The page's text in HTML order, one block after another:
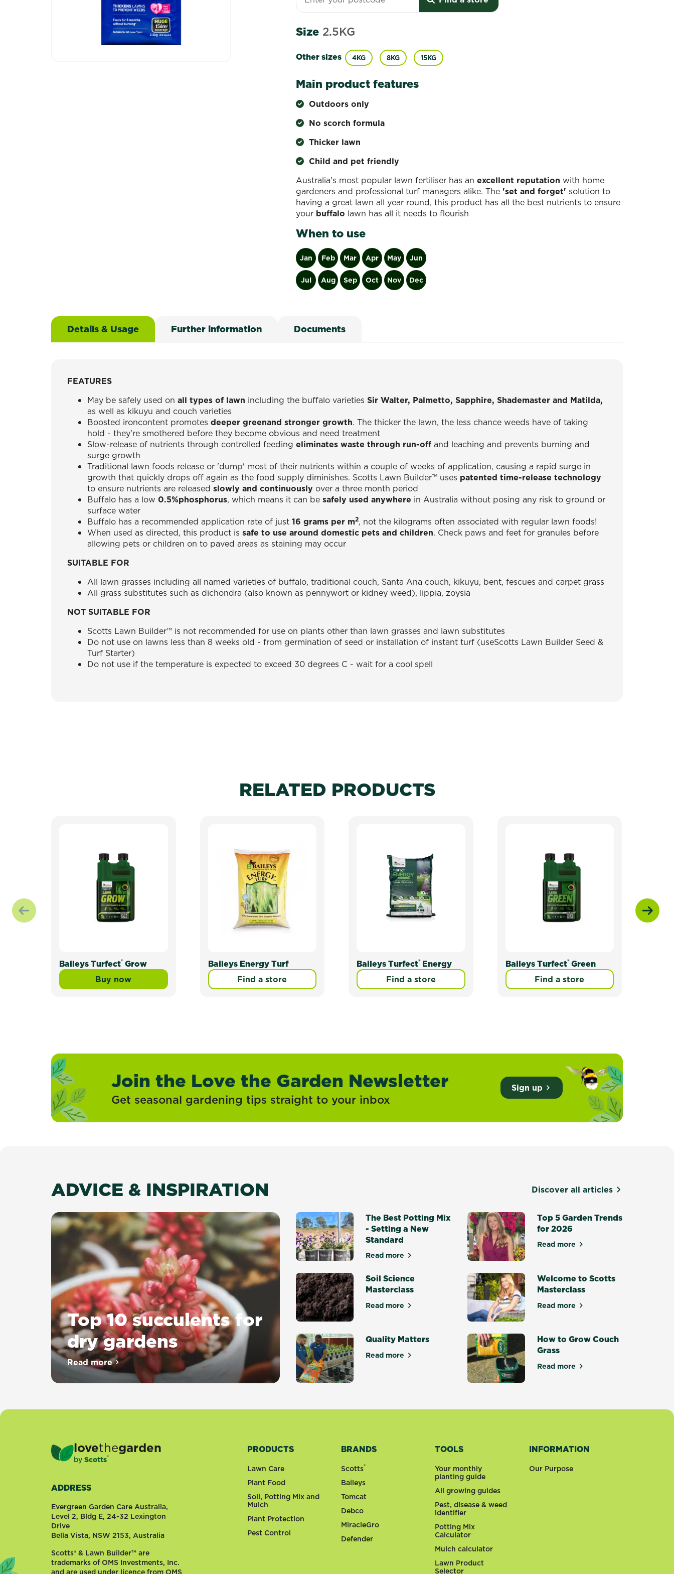
Size 2.5KG
Other sizes 4KG 8KG 15KG
Main product features
Outdoors only
No scorch formula
Thicker lawn
Child and pet friendly
Australia's most popular lawn fertiliser has anexcellent reputation with home
gardeners and professional turf managers alike. The 'set and forget' solution to
having a great lawn all year round, this product has all the best nutrients to ensure
your buffalo lawn has all it needs to flourish
When to use
Jan Feb Mar Apr May Jun
Jul Aug Sep Oct Nov Dec
Details & Usage Further information Documents
FEATURES
May be safely used on all types of lawn including the buffalo varieties Sir Walter, Palmetto, Sapphire, Shademaster and Matilda,
as well as kikuyu and couch varieties
Boosted ironcontent promotes deeper greenand stronger growth. The thicker the lawn, the less chance weeds have of taking
hold - they're smothered before they become obvious and need treatment
Slow-release of nutrients through controlled feeding eliminates waste through run-off and leaching and prevents burning and
surge growth
Traditional lawn foods release or 'dump' most of their nutrients within a couple of weeks of application, causing a rapid surge in
growth that quickly drops off again as the food supply diminishes. Scotts Lawn Builder™ uses patented time-release technology
to ensure nutrients are released slowly and continuously over a three month period
Buffalo has a low 0.5%phosphorus, which means it can be safely used anywhere in Australia without posing any risk to ground or
surface water
Buffalo has a recommended application rate of just 16 grams per m2, not the kilograms often associated with regular lawn foods!
When used as directed, this product is safe to use around domestic pets and children. Check paws and feet for granules before
allowing pets or children on to paved areas as staining may occur
SUITABLE FOR
All lawn grasses including all named varieties of buffalo, traditional couch, Santa Ana couch, kikuyu, bent, fescues and carpet grass
All grass substitutes such as dichondra (also known as pennywort or kidney weed), lippia, zoysia
NOT SUITABLE FOR
Scotts Lawn Builder™ is not recommended for use on plants other than lawn grasses and lawn substitutes
Do not use on lawns less than 8 weeks old - from germination of seed or installation of instant turf (useScotts Lawn Builder Seed &
Turf Starter)
Do not use if the temperature is expected to exceed 30 degrees C - wait for a cool spell
RELATED PRODUCTS
Baileys Turfect®Grow
Buy nowBaileys Turfect® Grow
Baileys Energy Turf
Find a store
Baileys Turfect®Energy
Find a store
Baileys Turfect®Green
Find a store
Join the Love the Garden Newsletter
Get seasonal gardening tips straight to your inbox
Sign up
ADVICE & INSPIRATION Discover all articles
Top 10 succulents for
dry gardens
Read moreabout Top 10 succulents for dry gardens
The Best Potting Mix
- Setting a New
Standard
Read moreabout The Best Potting Mix - Setting a New Standard
Top 5 Garden Trends
for 2026
Read moreabout Top 5 Garden Trends for
Soil Science
Masterclass
Read moreabout Soil Science Masterclass
Welcome to Scotts
Masterclass
Read moreabout Welcome to Scotts
Quality Matters
Read moreabout Quality Matters
How to Grow Couch
Grass
Read moreabout How to Grow Couch
lovethegarden
by Scotts®
ADDRESS
Evergreen Garden Care Australia,
Level 2, Bldg E, 24-32 Lexington
Drive
Bella Vista, NSW 2153, Australia
Scotts® & Lawn Builder™ are
trademarks of OMS Investments, Inc.
and are used under licence from OMS
PRODUCTS
Lawn Care
Plant Food
Soil, Potting Mix and
Mulch
Plant Protection
Pest Control
BRANDS
Scotts®
Baileys
Tomcat
Debco
MiracleGro
Defender
TOOLS
Your monthly
planting guide
All growing guides
Pest, disease & weed
identifier
Potting Mix
Calculator
Mulch calculator
Lawn Product
Selector
INFORMATION
Our Purpose